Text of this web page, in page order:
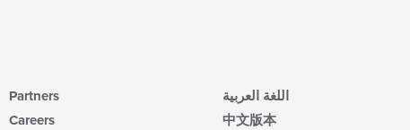
Partners
Careers
اللغة العربية
中文版本